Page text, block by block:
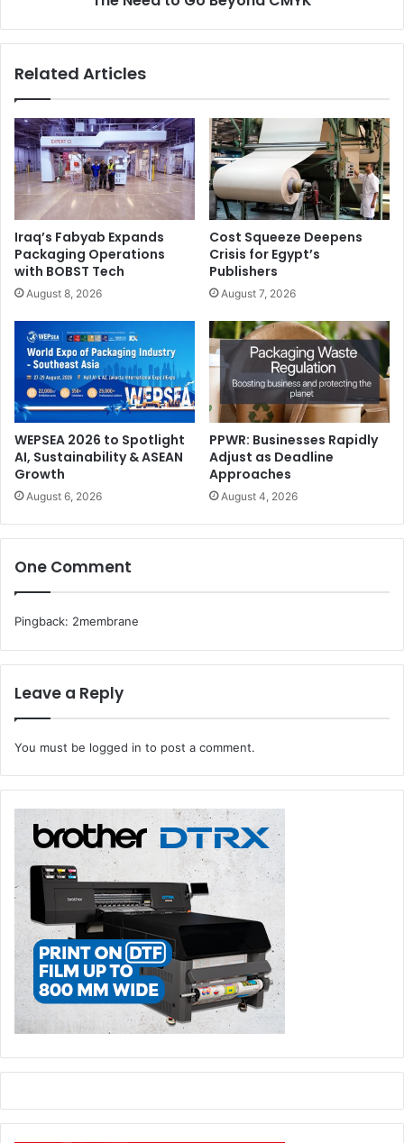
Related Articles
Iraq’s Fabyab Expands
Packaging Operations
with BOBST Tech
August 8, 2026
Cost Squeeze Deepens
Crisis for Egypt’s
Publishers
August 7, 2026
WEPSEA 2026 to Spotlight
AI, Sustainability & ASEAN
Growth
August 6, 2026
PPWR: Businesses Rapidly
Adjust as Deadline
Approaches
August 4, 2026
One Comment
Pingback: 2membrane
Leave a Reply
You must be logged in to post a comment.